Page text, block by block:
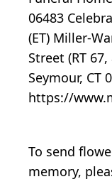
06483
(ET) Miller-
Street (RT
Seymour, CT
https://
To send
memory,